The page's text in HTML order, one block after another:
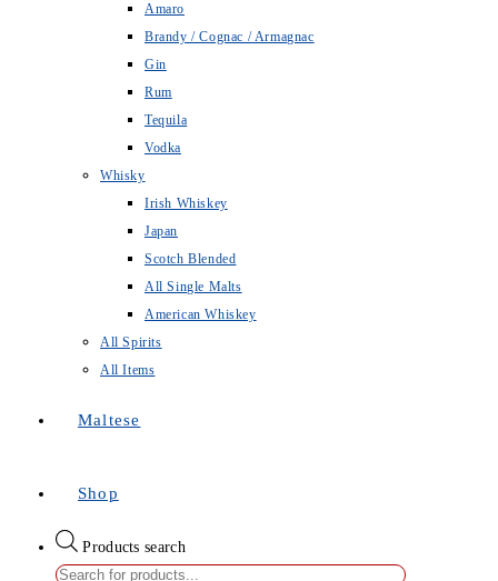
Amaro
Brandy / Cognac / Armagnac
Gin
Rum
Tequila
Vodka
Whisky
Irish Whiskey
Japan
Scotch Blended
All Single Malts
American Whiskey
All Spirits
All Items
Maltese
Shop
Products search